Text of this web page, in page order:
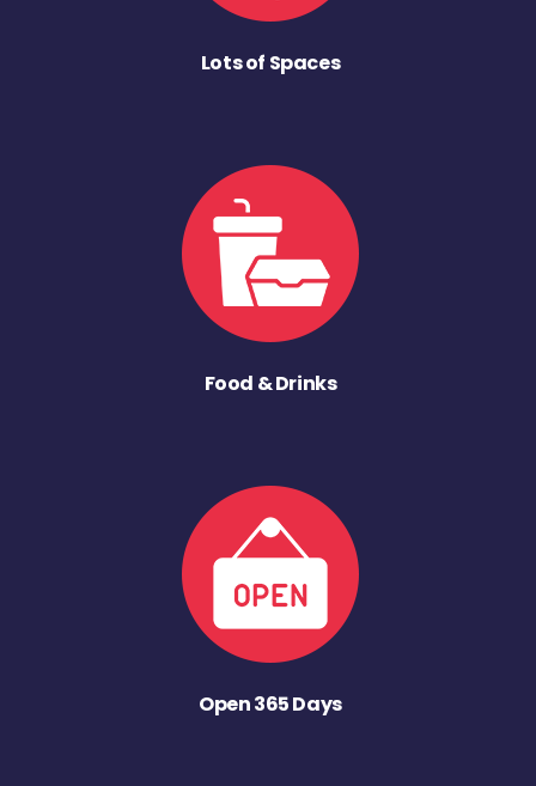
Lots of Spaces
Food & Drinks
Open 365 Days